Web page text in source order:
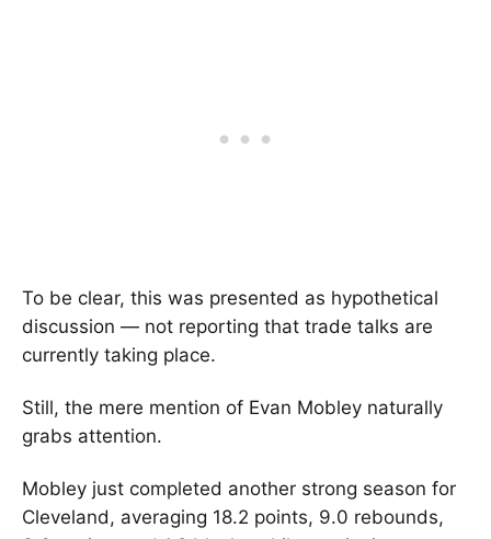
To be clear, this was presented as hypothetical
discussion — not reporting that trade talks are
currently taking place.
Still, the mere mention of Evan Mobley naturally
grabs attention.
Mobley just completed another strong season for
Cleveland, averaging 18.2 points, 9.0 rebounds,